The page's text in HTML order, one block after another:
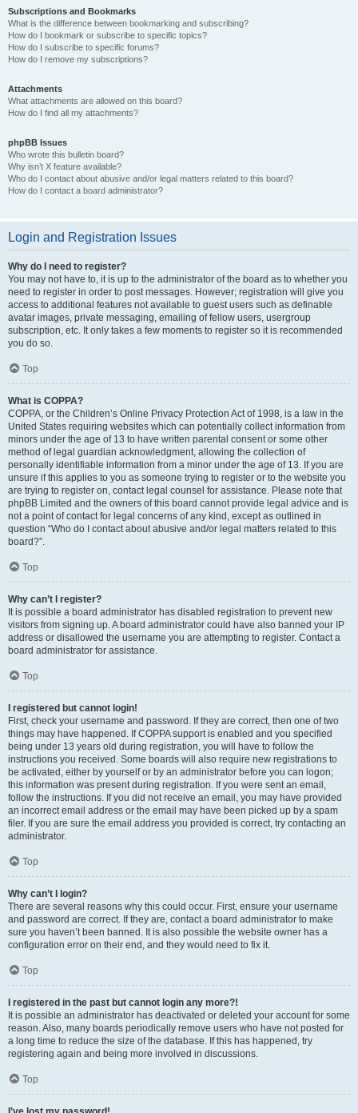
Subscriptions and Bookmarks
What is the difference between bookmarking and subscribing?
How do I bookmark or subscribe to specific topics?
How do I subscribe to specific forums?
How do I remove my subscriptions?
Attachments
What attachments are allowed on this board?
How do I find all my attachments?
phpBB Issues
Who wrote this bulletin board?
Why isn’t X feature available?
Who do I contact about abusive and/or legal matters related to this board?
How do I contact a board administrator?
Login and Registration Issues
Why do I need to register?
You may not have to, it is up to the administrator of the board as to whether you
need to register in order to post messages. However; registration will give you
access to additional features not available to guest users such as definable
avatar images, private messaging, emailing of fellow users, usergroup
subscription, etc. It only takes a few moments to register so it is recommended
you do so.
Top
What is COPPA?
COPPA, or the Children’s Online Privacy Protection Act of 1998, is a law in the
United States requiring websites which can potentially collect information from
minors under the age of 13 to have written parental consent or some other
method of legal guardian acknowledgment, allowing the collection of
personally identifiable information from a minor under the age of 13. If you are
unsure if this applies to you as someone trying to register or to the website you
are trying to register on, contact legal counsel for assistance. Please note that
phpBB Limited and the owners of this board cannot provide legal advice and is
not a point of contact for legal concerns of any kind, except as outlined in
question “Who do I contact about abusive and/or legal matters related to this
board?”.
Top
Why can’t I register?
It is possible a board administrator has disabled registration to prevent new
visitors from signing up. A board administrator could have also banned your IP
address or disallowed the username you are attempting to register. Contact a
board administrator for assistance.
Top
I registered but cannot login!
First, check your username and password. If they are correct, then one of two
things may have happened. If COPPA support is enabled and you specified
being under 13 years old during registration, you will have to follow the
instructions you received. Some boards will also require new registrations to
be activated, either by yourself or by an administrator before you can logon;
this information was present during registration. If you were sent an email,
follow the instructions. If you did not receive an email, you may have provided
an incorrect email address or the email may have been picked up by a spam
filer. If you are sure the email address you provided is correct, try contacting an
administrator.
Top
Why can’t I login?
There are several reasons why this could occur. First, ensure your username
and password are correct. If they are, contact a board administrator to make
sure you haven’t been banned. It is also possible the website owner has a
configuration error on their end, and they would need to fix it.
Top
I registered in the past but cannot login any more?!
It is possible an administrator has deactivated or deleted your account for some
reason. Also, many boards periodically remove users who have not posted for
a long time to reduce the size of the database. If this has happened, try
registering again and being more involved in discussions.
Top